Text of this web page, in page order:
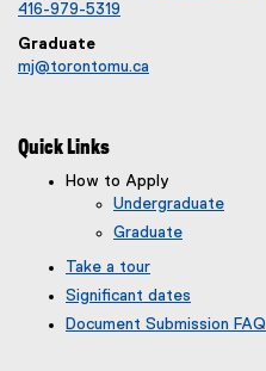
416-979-5319
Graduate
mj@torontomu.ca
Quick Links
How to Apply
Undergraduate
Graduate
Take a tour
Significant dates
Document Submission FAQ